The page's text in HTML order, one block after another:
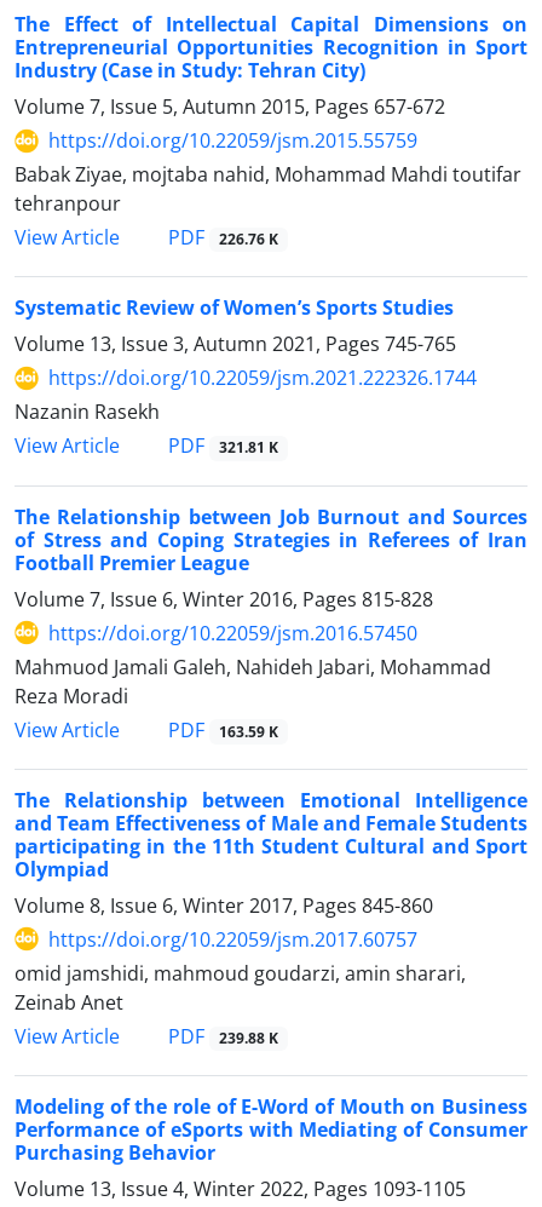
The Effect of Intellectual Capital Dimensions on
Entrepreneurial Opportunities Recognition in Sport
Industry (Case in Study: Tehran City)
Volume 7, Issue 5, Autumn 2015, Pages 657-672
https://doi.org/10.22059/jsm.2015.55759
Babak Ziyae, mojtaba nahid, Mohammad Mahdi toutifar
tehranpour
View Article
PDF 226.76 K
Systematic Review of Women’s Sports Studies
Volume 13, Issue 3, Autumn 2021, Pages 745-765
https://doi.org/10.22059/jsm.2021.222326.1744
Nazanin Rasekh
View Article
PDF 321.81 K
The Relationship between Job Burnout and Sources
of Stress and Coping Strategies in Referees of Iran
Football Premier League
Volume 7, Issue 6, Winter 2016, Pages 815-828
https://doi.org/10.22059/jsm.2016.57450
Mahmuod Jamali Galeh, Nahideh Jabari, Mohammad
Reza Moradi
View Article
PDF 163.59 K
The Relationship between Emotional Intelligence
and Team Effectiveness of Male and Female Students
participating in the 11th Student Cultural and Sport
Olympiad
Volume 8, Issue 6, Winter 2017, Pages 845-860
https://doi.org/10.22059/jsm.2017.60757
omid jamshidi, mahmoud goudarzi, amin sharari,
Zeinab Anet
View Article
PDF 239.88 K
Modeling of the role of E-Word of Mouth on Business
Performance of eSports with Mediating of Consumer
Purchasing Behavior
Volume 13, Issue 4, Winter 2022, Pages 1093-1105